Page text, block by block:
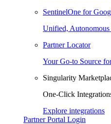
SentinelOne for
Unified, Autonomous
Partner Locator
Your Go-to Source
Singularity
One-Click
Explore integrations
Partner Portal Login